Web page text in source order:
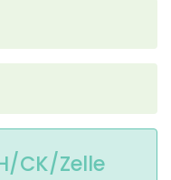
CK/Zelle